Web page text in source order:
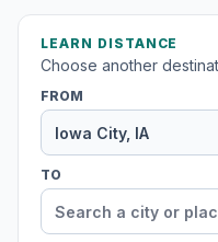
LEARN DISTANCE
Choose another
FROM
TO